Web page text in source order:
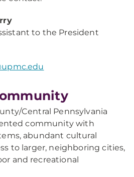
to the President
Central Pennsylvania
community with
abundant cultural
to larger, neighboring cities,
and recreational